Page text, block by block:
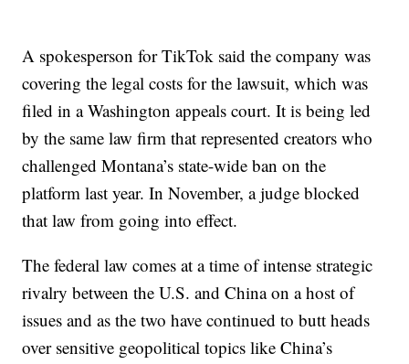
A spokesperson for TikTok said the company was
covering the legal costs for the lawsuit, which was
filed in a Washington appeals court. It is being led
by the same law firm that represented creators who
challenged Montana’s state-wide ban on the
platform last year. In November, a judge blocked
that law from going into effect.
The federal law comes at a time of intense strategic
rivalry between the U.S. and China on a host of
issues and as the two have continued to butt heads
over sensitive geopolitical topics like China’s